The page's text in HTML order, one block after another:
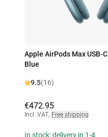
Apple AirPods Max USB-C
Blue
9.5(16)
€472.95
Incl. VAT, Free shipping
In stock: delivery in 1-4